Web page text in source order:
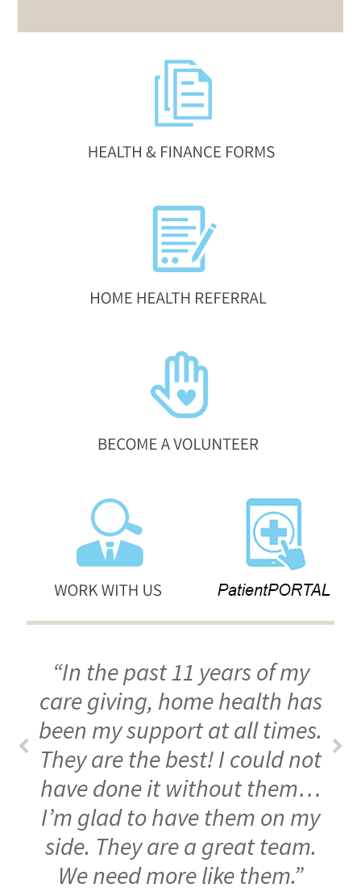
“In the past 11 years of my
care giving, home health has
been my support at all times.
They are the best! I could not
have done it without them…
I’m glad to have them on my
side. They are a great team.
We need more like them.”